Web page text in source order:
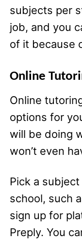
subjects per
job, and you
of it because
Online
Online
options for
will be doing
won’t even
Pick a
school, such
sign up for
Preply. You